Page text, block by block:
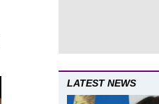
LATEST NEWS